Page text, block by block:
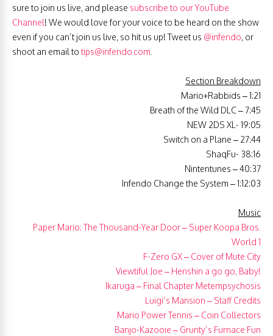
sure to join us live, and please subscribe to our YouTube
Channel! We would love for your voice to be heard on the show
even if you can’t join us live, so hit us up! Tweet us @infendo, or
shoot an email to tips@infendo.com.
Section Breakdown
Mario+Rabbids – 1:21
Breath of the Wild DLC – 7:45
NEW 2DS XL- 19:05
Switch on a Plane – 27:44
ShaqFu- 38:16
Nintentunes – 40:37
Infendo Change the System – 1:12:03
Music
Paper Mario: The Thousand-Year Door – Super Koopa Bros.
World 1
F-Zero GX – Cover of Mute City
Viewtiful Joe – Henshin a go go, Baby!
Ikaruga – Final Chapter Metempsychosis
Luigi’s Mansion – Staff Credits
Mario Power Tennis – Coin Collectors
Banjo-Kazooie – Grunty’s Furnace Fun